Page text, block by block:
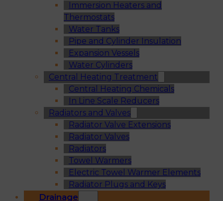
Immersion Heaters and
Thermostats
Water Tanks
Pipe and Cylinder Insulation
Expansion Vessels
Water Cylinders
Central Heating Treatment
Central Heating Chemicals
In Line Scale Reducers
Radiators and Valves
Radiator Valve Extensions
Radiator Valves
Radiators
Towel Warmers
Electric Towel Warmer Elements
Radiator Plugs and Keys
Drainage